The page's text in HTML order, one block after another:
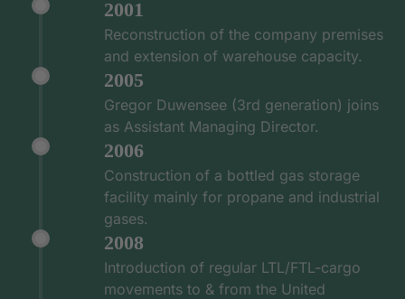
2001
Reconstruction of the company premises
and extension of warehouse capacity.
2005
Gregor Duwensee (3rd generation) joins
as Assistant Managing Director.
2006
Construction of a bottled gas storage
facility mainly for propane and industrial
gases.
2008
Introduction of regular LTL/FTL-cargo
movements to & from the United